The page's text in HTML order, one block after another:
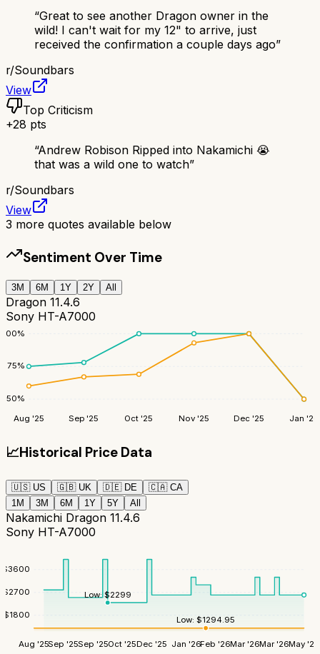
“Great to see another Dragon owner in the
wild! I can't wait for my 12" to arrive, just
received the confirmation a couple days ago”
r/Soundbars
View
Top Criticism
+28 pts
“Andrew Robison Ripped into Nakamichi 😭
that was a wild one to watch”
r/Soundbars
View
3 more quotes available below
Sentiment Over Time
3M 6M 1Y 2Y All
Dragon 11.4.6
Sony HT-A7000
50%
75%
100%
Aug '25 Sep '25 Oct '25 Nov '25 Dec '25 Jan '26
📈Historical Price Data
🇺🇸 US 🇬🇧 UK 🇩🇪 DE 🇨🇦 CA
1M
3M 6M 1Y 5Y All
Nakamichi Dragon 11.4.6
Sony HT-A7000
$1800
$2700
$3600
Aug '25Sep '25Sep '25Oct '25Dec '25 Jan '26Feb '26Mar '26Mar '26May '26
Low: $2299
Low:$1294.95